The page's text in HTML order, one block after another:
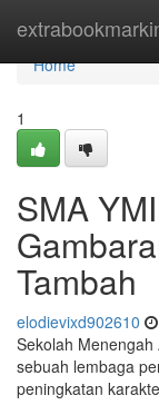
Home
Home
1
SMA
Tambah
elodievixd902610
Sekolah
sebuah lembaga
peningkatan